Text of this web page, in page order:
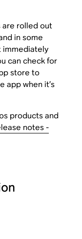
are rolled out
in some
immediately
can check for
store to
app when it’s
products and
notes -